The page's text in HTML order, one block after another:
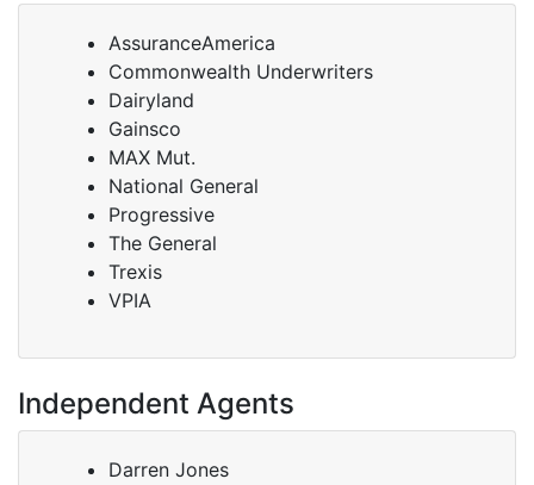
AssuranceAmerica
Commonwealth Underwriters
Dairyland
Gainsco
MAX Mut.
National General
Progressive
The General
Trexis
VPIA
Independent Agents
Darren Jones